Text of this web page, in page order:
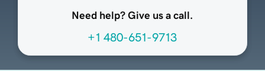
Need help? Give us a call.
+1 480-651-9713